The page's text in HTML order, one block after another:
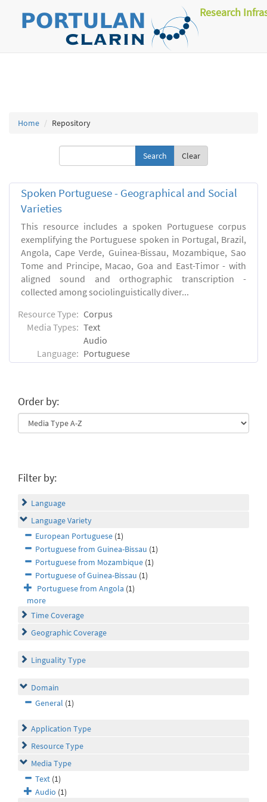
Research
Home Repository
Clear
Spoken Portuguese - Geographical and Social
Varieties
This resource includes a spoken Portuguese corpus
exemplifying the Portuguese spoken in Portugal, Brazil,
Angola, Cape Verde, Guinea-Bissau, Mozambique, Sao
Tome and Principe, Macao, Goa and East-Timor - with
aligned sound and orthographic transcription -
collected among sociolinguistically diver...
Resource Type: Corpus
Media Types: Text
Audio
Language: Portuguese
Order by:
Filter by:
Language
Language Variety
European Portuguese (1)
Portuguese from Guinea-Bissau (1)
Portuguese from Mozambique (1)
Portuguese of Guinea-Bissau (1)
Portuguese from Angola (1)
more
Time Coverage
Geographic Coverage
Linguality Type
Domain
General (1)
Application Type
Resource Type
Media Type
Text (1)
Audio (1)